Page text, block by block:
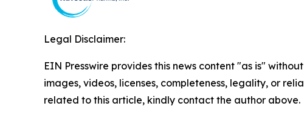
Legal Disclaimer:
EIN Presswire provides this news content "as is"
images, videos, licenses, completeness, legality, or
related to this article, kindly contact the author above.